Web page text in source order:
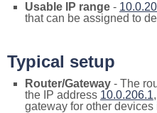
Usable IP range -
that can be assigned to
Typical setup
Router/Gateway - The
the IP address 10.0.206.1
gateway for other devices